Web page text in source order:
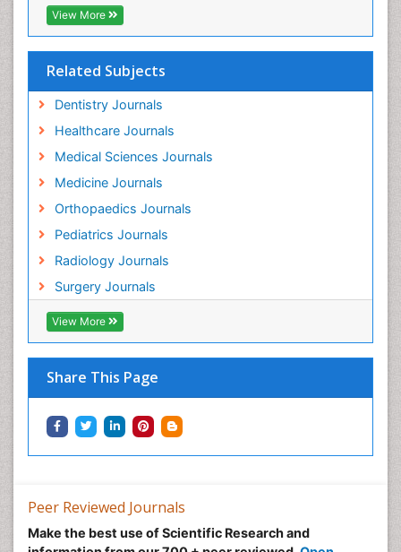
View More
Related Subjects
Dentistry Journals
Healthcare Journals
Medical Sciences Journals
Medicine Journals
Orthopaedics Journals
Pediatrics Journals
Radiology Journals
Surgery Journals
View More
Share This Page
Peer Reviewed Journals
Make the best use of Scientific Research and